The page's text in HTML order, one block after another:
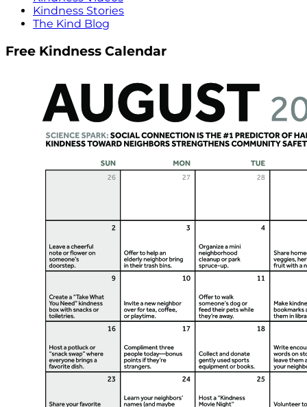
Kindness Stories
The Kind Blog
Free Kindness Calendar